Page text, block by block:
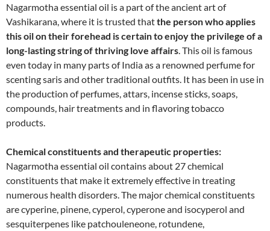
Nagarmotha essential oil is a part of the ancient art of
Vashikarana, where it is trusted thatthe person who applies
this oil on their forehead is certain to enjoy the privilege of a
long-lasting string of thriving love affairs. This oil is famous
even today in many parts of India as a renowned perfume for
scenting saris and other traditional outfits. It has been in use in
the production of perfumes, attars, incense sticks, soaps,
compounds, hair treatments and in flavoring tobacco
products.
Chemical constituents and therapeutic properties:
Nagarmotha essential oil contains about 27 chemical
constituents that make it extremely effective in treating
numerous health disorders. The major chemical constituents
are cyperine, pinene, cyperol, cyperone and isocyperol and
sesquiterpenes like patchouleneone, rotundene,